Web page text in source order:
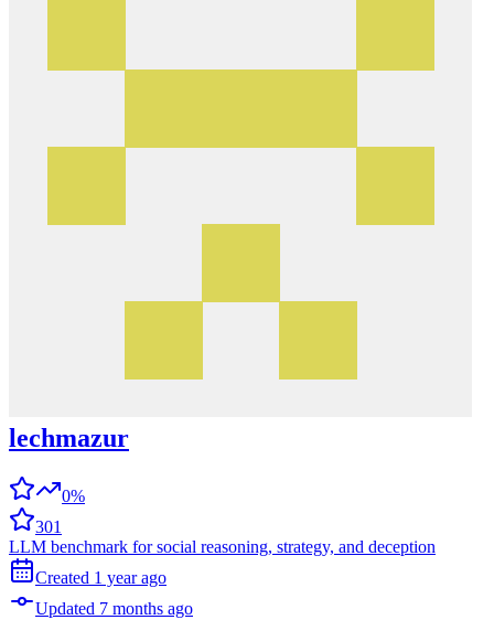
lechmazur
0%
301
LLM benchmark for social reasoning, strategy, and deception
Created 1 year ago
Updated 7 months ago